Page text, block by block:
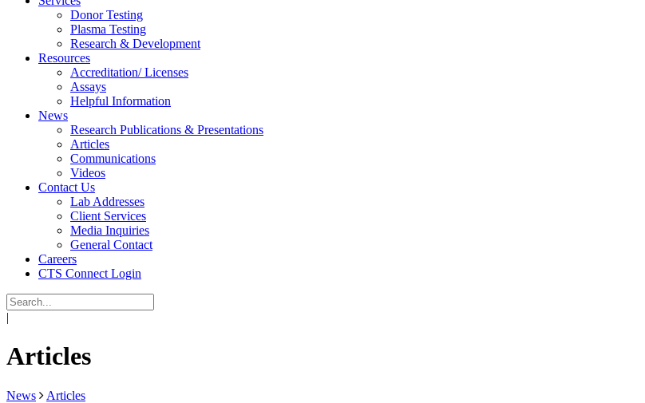
Donor Testing
Plasma Testing
Research & Development
Resources
Accreditation/ Licenses
Assays
Helpful Information
News
Research Publications & Presentations
Articles
Communications
Videos
Contact Us
Lab Addresses
Client Services
Media Inquiries
General Contact
Careers
CTS Connect Login
|
Articles
News
Articles